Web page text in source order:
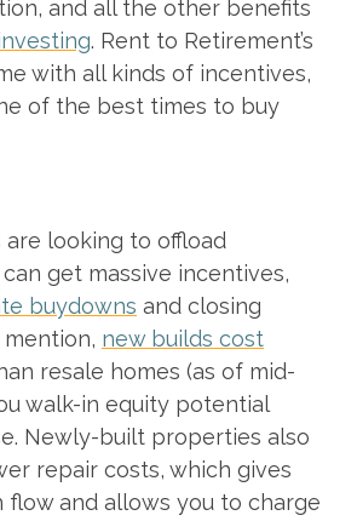
and all the other benefits
. Rent to Retirement’s
with all kinds of incentives,
of the best times to buy
looking to offload
get massive incentives,
buydowns and closing
new builds cost
resale homes (as of mid-
walk-in equity potential
Newly-built properties also
repair costs, which gives
flow and allows you to charge